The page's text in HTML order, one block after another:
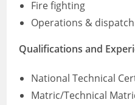
Fire fighting
Operations &
Qualifications and
National Technical
Matric/Technical